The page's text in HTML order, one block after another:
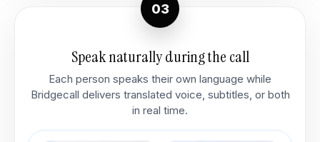
03
Speak naturally during the call
Each person speaks their own language while
Bridgecall delivers translated voice, subtitles, or both
in real time.